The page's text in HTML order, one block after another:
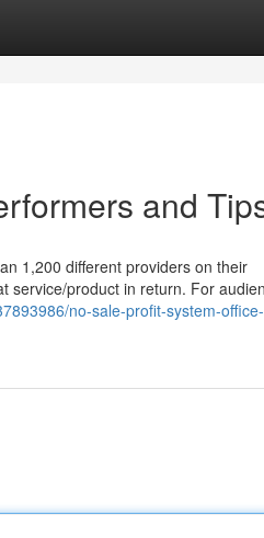
and
1,200 different providers on their
service/product in return. For
no-sale-profit-system-office-